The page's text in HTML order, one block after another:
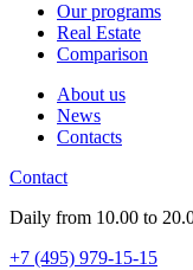
Our programs
Real Estate
Comparison
About us
News
Contacts
Contact
Daily from 10.00 to
+7 (495) 979-15-15